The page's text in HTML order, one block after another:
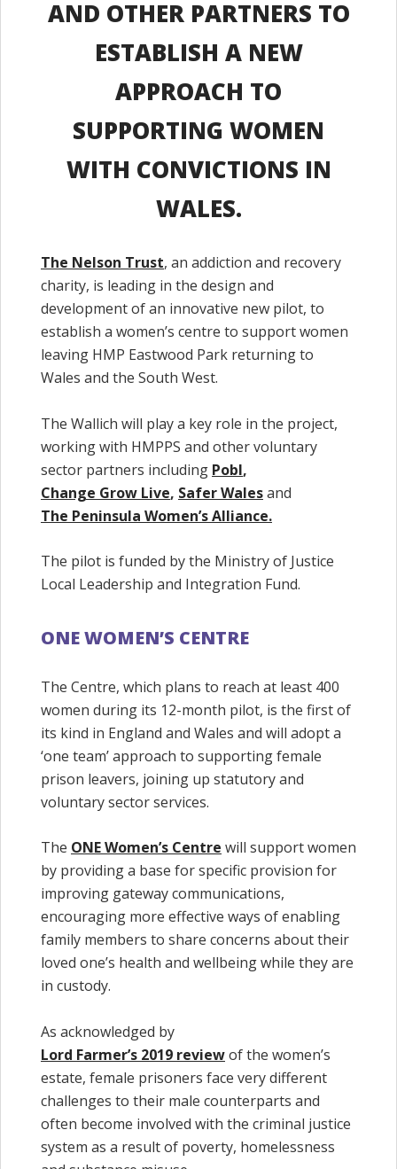
AND OTHER PARTNERS TO
ESTABLISH A NEW
APPROACH TO
SUPPORTING WOMEN
WITH CONVICTIONS IN
WALES.
The Nelson Trust, an addiction and recovery
charity, is leading in the design and
development of an innovative new pilot, to
establish a women’s centre to support women
leaving HMP Eastwood Park returning to
Wales and the South West.
The Wallich will play a key role in the project,
working with HMPPS and other voluntary
sector partners including Pobl,
Change Grow Live, Safer Walesand
The Peninsula Women’s Alliance.
The pilot is funded by the Ministry of Justice
Local Leadership and Integration Fund.
ONE WOMEN’S CENTRE
The Centre, which plans to reach at least 400
women during its 12-month pilot, is the first of
its kind in England and Wales and will adopt a
‘one team’ approach to supporting female
prison leavers, joining up statutory and
voluntary sector services.
The ONE Women’s Centre will support women
by providing a base for specific provision for
improving gateway communications,
encouraging more effective ways of enabling
family members to share concerns about their
loved one’s health and wellbeing while they are
in custody.
As acknowledged by
Lord Farmer’s 2019 reviewof the women’s
estate, female prisoners face very different
challenges to their male counterparts and
often become involved with the criminal justice
system as a result of poverty, homelessness